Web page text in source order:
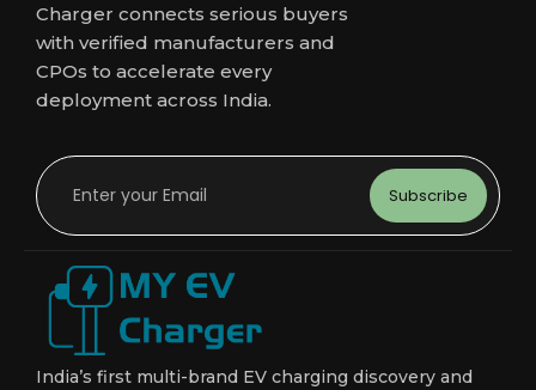
Charger connects serious buyers
with verified manufacturers and
CPOs to accelerate every
deployment across India.
Subscribe
India’s first multi-brand EV charging discovery and